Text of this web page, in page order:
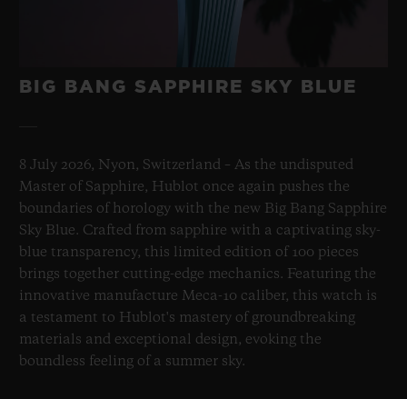
BIG BANG SAPPHIRE SKY BLUE
8 July 2026, Nyon, Switzerland – As the undisputed
Master of Sapphire, Hublot once again pushes the
boundaries of horology with the new Big Bang Sapphire
Sky Blue. Crafted from sapphire with a captivating sky-
blue transparency, this limited edition of 100 pieces
brings together cutting-edge mechanics. Featuring the
innovative manufacture Meca-10 caliber, this watch is
a testament to Hublot's mastery of groundbreaking
materials and exceptional design, evoking the
boundless feeling of a summer sky.